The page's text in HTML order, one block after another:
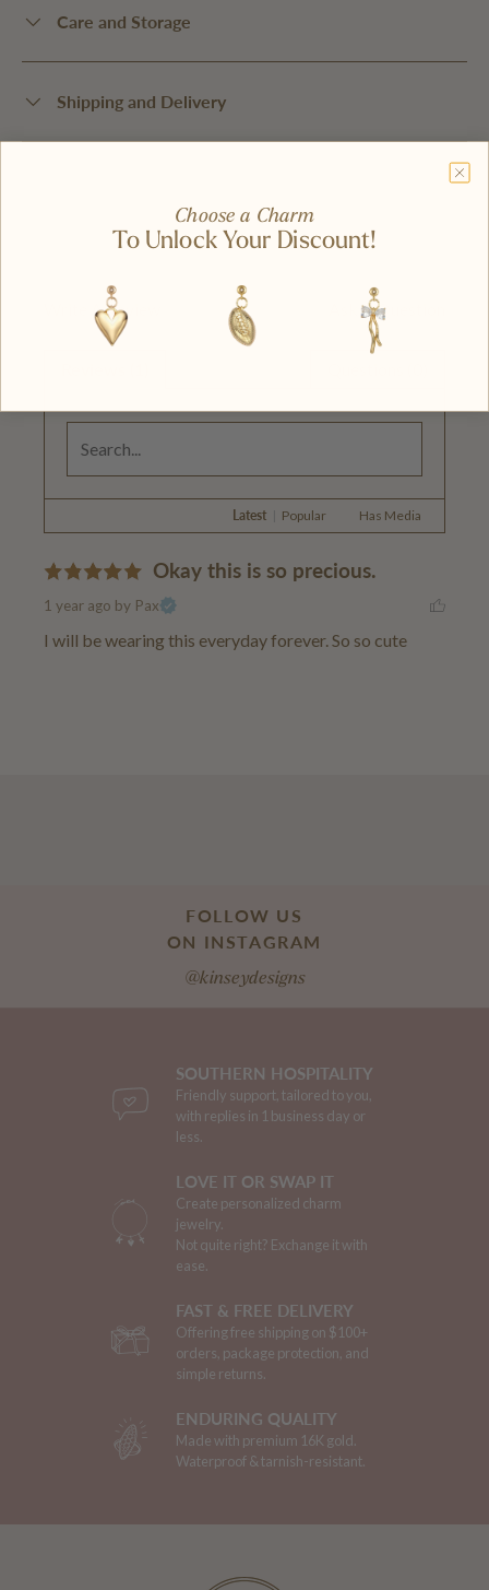
Care and Storage
Shipping and Delivery
Write A Review Ask A Question
Latest Popular Has Media
Okay this is so precious.
1 year ago by Pax
I will be wearing this everyday forever. So so cute
FOLLOW US
ON INSTAGRAM
@kinseydesigns
SOUTHERN HOSPITALITY
Friendly support, tailored to you,
with replies in 1 business day or
less.
LOVE IT OR SWAP IT
Create personalized charm
jewelry.
Not quite right? Exchange it with
ease.
FAST & FREE DELIVERY
Offering free shipping on $100+
orders, package protection, and
simple returns.
ENDURING QUALITY
Made with premium 16K gold.
Waterproof & tarnish-resistant.
Choose a Charm
To Unlock Your Discount!